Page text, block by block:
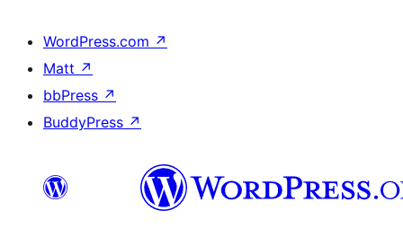
WordPress.com ↗
Matt ↗
bbPress ↗
BuddyPress ↗